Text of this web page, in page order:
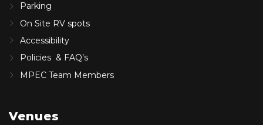
Parking
On Site RV spots
Accessibility
Policies & FAQ’s
MPEC Team Members
Venues